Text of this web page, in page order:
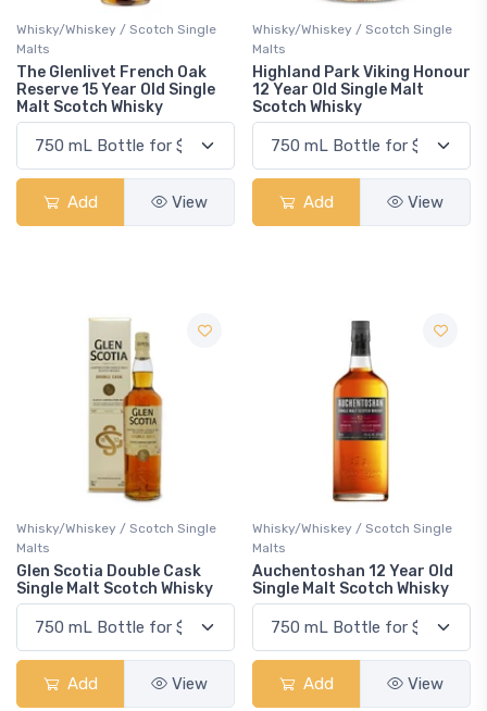
Whisky/Whiskey / Scotch Single
Malts
The Glenlivet French Oak
Reserve 15 Year Old Single
Malt Scotch Whisky
Add View
Whisky/Whiskey / Scotch Single
Malts
Highland Park Viking Honour
12 Year Old Single Malt
Scotch Whisky
Add View
Whisky/Whiskey / Scotch Single
Malts
Glen Scotia Double Cask
Single Malt Scotch Whisky
Add View
Whisky/Whiskey / Scotch Single
Malts
Auchentoshan 12 Year Old
Single Malt Scotch Whisky
Add View